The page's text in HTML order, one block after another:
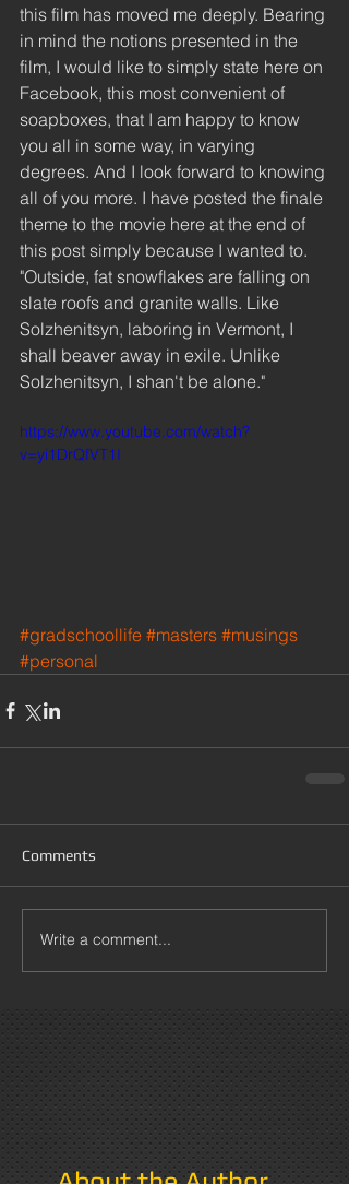
this film has moved me deeply. Bearing
in mind the notions presented in the
film, I would like to simply state here on
Facebook, this most convenient of
soapboxes, that I am happy to know
you all in some way, in varying
degrees. And I look forward to knowing
all of you more. I have posted the finale
theme to the movie here at the end of
this post simply because I wanted to.
"Outside, fat snowflakes are falling on
slate roofs and granite walls. Like
Solzhenitsyn, laboring in Vermont, I
shall beaver away in exile. Unlike
Solzhenitsyn, I shan't be alone."
https://www.youtube.com/watch?
v=yi1DrQfVT1I
#gradschoollife #masters #musings
#personal
Comments
Write a comment...